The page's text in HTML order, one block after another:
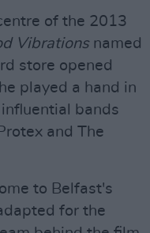
of the 2013
Vibrationsnamed
store opened
played a hand in
bands
and The
to Belfast's
for the